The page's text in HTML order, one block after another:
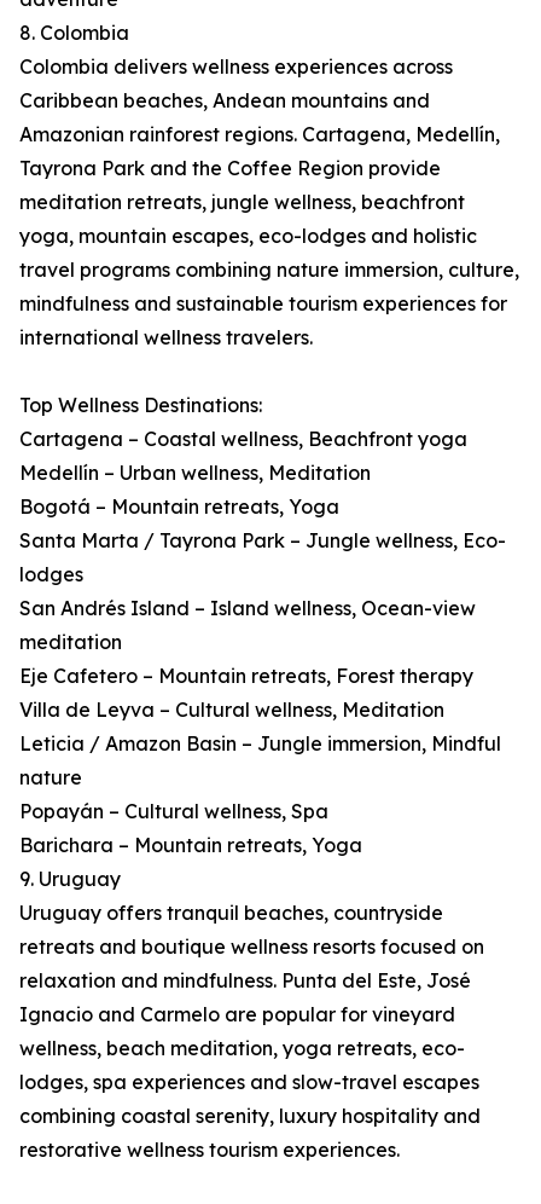
8. Colombia
Colombia delivers wellness experiences across
Caribbean beaches, Andean mountains and
Amazonian rainforest regions. Cartagena, Medellín,
Tayrona Park and the Coffee Region provide
meditation retreats, jungle wellness, beachfront
yoga, mountain escapes, eco-lodges and holistic
travel programs combining nature immersion, culture,
mindfulness and sustainable tourism experiences for
international wellness travelers.
Top Wellness Destinations:
Cartagena – Coastal wellness, Beachfront yoga
Medellín – Urban wellness, Meditation
Bogotá – Mountain retreats, Yoga
Santa Marta / Tayrona Park – Jungle wellness, Eco-
lodges
San Andrés Island – Island wellness, Ocean-view
meditation
Eje Cafetero – Mountain retreats, Forest therapy
Villa de Leyva – Cultural wellness, Meditation
Leticia / Amazon Basin – Jungle immersion, Mindful
nature
Popayán – Cultural wellness, Spa
Barichara – Mountain retreats, Yoga
9. Uruguay
Uruguay offers tranquil beaches, countryside
retreats and boutique wellness resorts focused on
relaxation and mindfulness. Punta del Este, José
Ignacio and Carmelo are popular for vineyard
wellness, beach meditation, yoga retreats, eco-
lodges, spa experiences and slow-travel escapes
combining coastal serenity, luxury hospitality and
restorative wellness tourism experiences.